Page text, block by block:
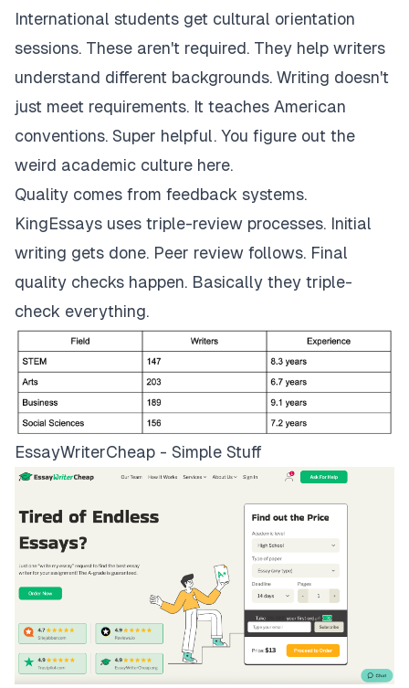
International students get cultural orientation
sessions. These aren't required. They help writers
understand different backgrounds. Writing doesn't
just meet requirements. It teaches American
conventions. Super helpful. You figure out the
weird academic culture here.
Quality comes from feedback systems.
KingEssays uses triple-review processes. Initial
writing gets done. Peer review follows. Final
quality checks happen. Basically they triple-
check everything.
EssayWriterCheap - Simple Stuff